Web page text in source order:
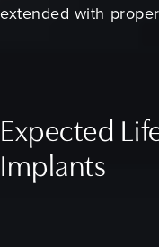
extended with
Expected
Implants